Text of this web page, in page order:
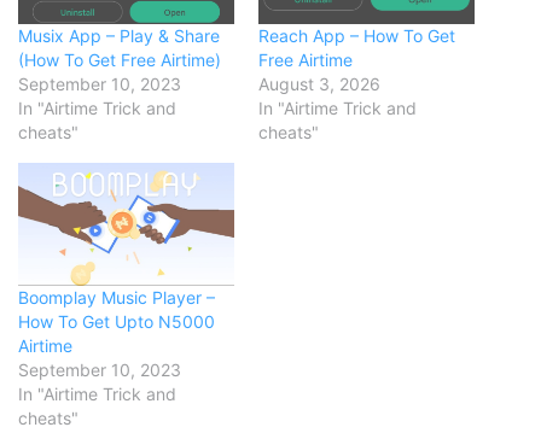
Musix App – Play & Share
(How To Get Free Airtime)
September 10, 2023
In "Airtime Trick and
cheats"
Reach App – How To Get
Free Airtime
August 3, 2026
In "Airtime Trick and
cheats"
Boomplay Music Player –
How To Get Upto N5000
Airtime
September 10, 2023
In "Airtime Trick and
cheats"